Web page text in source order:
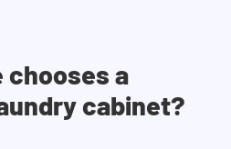
chooses a
cabinet?